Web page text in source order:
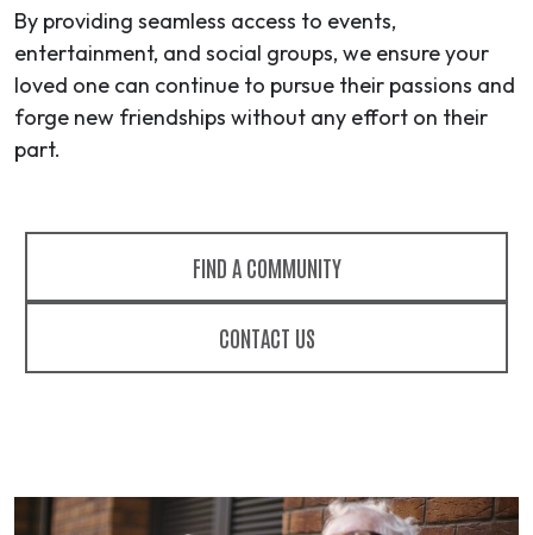
By providing seamless access to events,
entertainment, and social groups, we ensure your
loved one can continue to pursue their passions and
forge new friendships without any effort on their
part.
FIND A COMMUNITY
CONTACT US